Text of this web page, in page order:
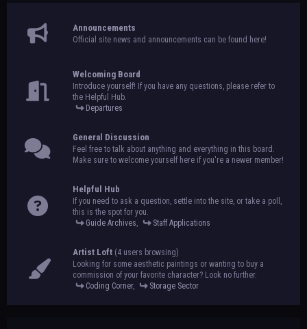
Announcements
Official site news and announcements can be found here!
Welcoming Board
Introduce yourself! If you have any questions, please refer to
the Helpful Hub.
Departures
General Discussion
Feel free to talk about anything and everything in this board.
Make sure to welcome yourself here if you're a newer member!
Helpful Hub
If you need to ask a question, settle into the site, or take a poll,
this is the spot for you.
Guide Archives, Staff Applications
Artist Loft (4 users browsing)
Looking for some aesthetic paintings or wanting to buy a
commission of your favorite character? Look no further.
Coding Corner, Storage Sector